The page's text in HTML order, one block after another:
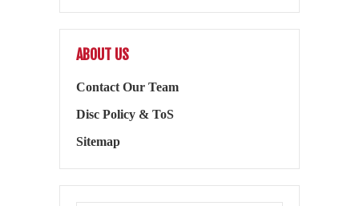
ABOUT US
Contact Our Team
Disc Policy & ToS
Sitemap